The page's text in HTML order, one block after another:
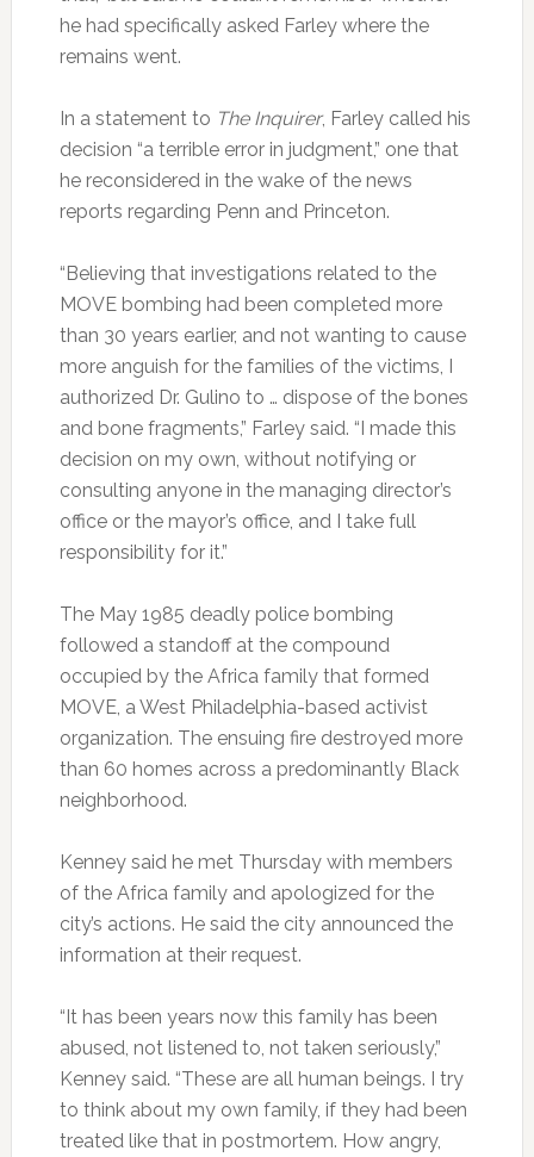
he had specifically asked Farley where the
remains went.
In a statement to The Inquirer, Farley called his
decision “a terrible error in judgment,” one that
he reconsidered in the wake of the news
reports regarding Penn and Princeton.
“Believing that investigations related to the
MOVE bombing had been completed more
than 30 years earlier, and not wanting to cause
more anguish for the families of the victims, I
authorized Dr. Gulino to … dispose of the bones
and bone fragments,” Farley said. “I made this
decision on my own, without notifying or
consulting anyone in the managing director’s
office or the mayor’s office, and I take full
responsibility for it.”
The May 1985 deadly police bombing
followed a standoff at the compound
occupied by the Africa family that formed
MOVE, a West Philadelphia-based activist
organization. The ensuing fire destroyed more
than 60 homes across a predominantly Black
neighborhood.
Kenney said he met Thursday with members
of the Africa family and apologized for the
city’s actions. He said the city announced the
information at their request.
“It has been years now this family has been
abused, not listened to, not taken seriously,”
Kenney said. “These are all human beings. I try
to think about my own family, if they had been
treated like that in postmortem. How angry,